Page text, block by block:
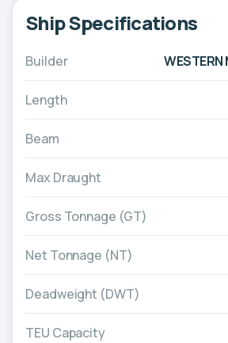
Ship Specifications
Builder WESTERN
Length
Beam
Max Draught
Gross Tonnage (GT)
Net Tonnage (NT)
Deadweight (DWT)
TEU Capacity